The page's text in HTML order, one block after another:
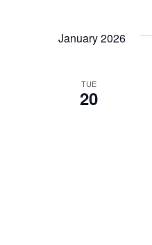
January 2026
TUE
20